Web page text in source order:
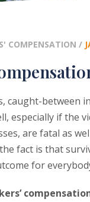
COMPENSATION /
caught-between
especially if the
are fatal as
fact is that
for